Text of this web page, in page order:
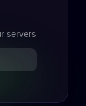
servers